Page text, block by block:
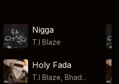
Nigga
T.I Blaze
Holy Fada
T.I Blaze, Bhad...